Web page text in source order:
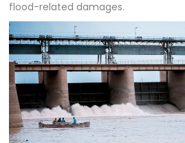
flood-related damages.